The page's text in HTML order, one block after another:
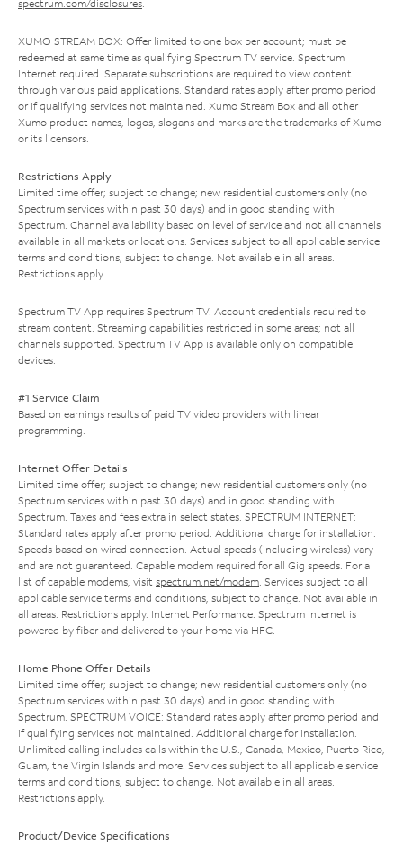
spectrum.com/disclosures.
XUMO STREAM BOX: Offer limited to one box per account; must be
redeemed at same time as qualifying Spectrum TV service. Spectrum
Internet required. Separate subscriptions are required to view content
through various paid applications. Standard rates apply after promo period
or if qualifying services not maintained. Xumo Stream Box and all other
Xumo product names, logos, slogans and marks are the trademarks of Xumo
or its licensors.
Restrictions Apply
Limited time offer; subject to change; new residential customers only (no
Spectrum services within past 30 days) and in good standing with
Spectrum. Channel availability based on level of service and not all channels
available in all markets or locations. Services subject to all applicable service
terms and conditions, subject to change. Not available in all areas.
Restrictions apply.
Spectrum TV App requires Spectrum TV. Account credentials required to
stream content. Streaming capabilities restricted in some areas; not all
channels supported. Spectrum TV App is available only on compatible
devices.
#1 Service Claim
Based on earnings results of paid TV video providers with linear
programming.
Internet Offer Details
Limited time offer; subject to change; new residential customers only (no
Spectrum services within past 30 days) and in good standing with
Spectrum. Taxes and fees extra in select states. SPECTRUM INTERNET:
Standard rates apply after promo period. Additional charge for installation.
Speeds based on wired connection. Actual speeds (including wireless) vary
and are not guaranteed. Capable modem required for all Gig speeds. For a
list of capable modems, visit spectrum.net/modem. Services subject to all
applicable service terms and conditions, subject to change. Not available in
all areas. Restrictions apply. Internet Performance: Spectrum Internet is
powered by fiber and delivered to your home via HFC.
Home Phone Offer Details
Limited time offer; subject to change; new residential customers only (no
Spectrum services within past 30 days) and in good standing with
Spectrum. SPECTRUM VOICE: Standard rates apply after promo period and
if qualifying services not maintained. Additional charge for installation.
Unlimited calling includes calls within the U.S., Canada, Mexico, Puerto Rico,
Guam, the Virgin Islands and more. Services subject to all applicable service
terms and conditions, subject to change. Not available in all areas.
Restrictions apply.
Product/Device Specifications